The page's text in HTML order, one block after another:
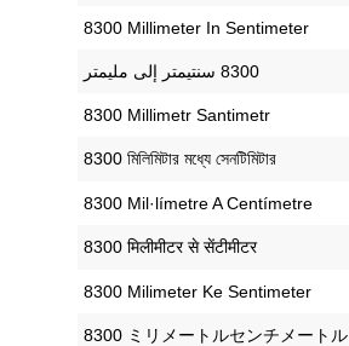
‎8300 Millimeter In Sentimeter
‎8300 Millimetr Santimetr
‎8300 মিলিমিটার মধ্যে সেনটিমিটার
‎8300 Mil·límetre A Centímetre
‎8300 मिलीमीटर से सेंटीमीटर
‎8300 Milimeter Ke Sentimeter
‎8300 ミリメートルセンチメートル